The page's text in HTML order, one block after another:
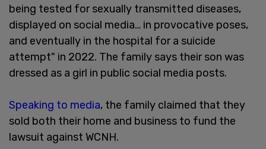
being tested for sexually transmitted diseases,
displayed on social media… in provocative poses,
and eventually in the hospital for a suicide
attempt" in 2022. The family says their son was
dressed as a girl in public social media posts.
Speaking to media, the family claimed that they
sold both their home and business to fund the
lawsuit against WCNH.